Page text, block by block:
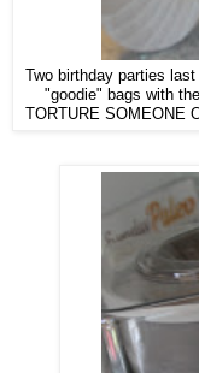
Two birthday parties
"goodie" bags with
TORTURE SOMEONE